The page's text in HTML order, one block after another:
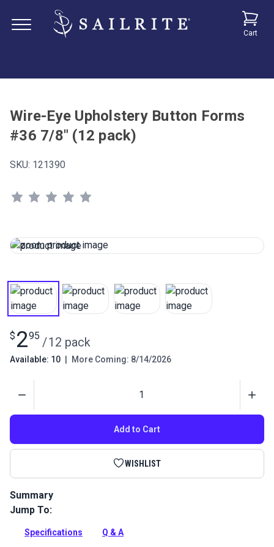
Cart
Wire-Eye Upholstery Button Forms
#36 7/8" (12 pack)
SKU: 121390
$ 295 /12 pack
Available: 10 More Coming: 8/14/2026
Add to Cart
WISHLIST
Summary
Create custom fabric buttons for upholstery with these size
1 Hand Press.
Jump To:
Specifications Q & A